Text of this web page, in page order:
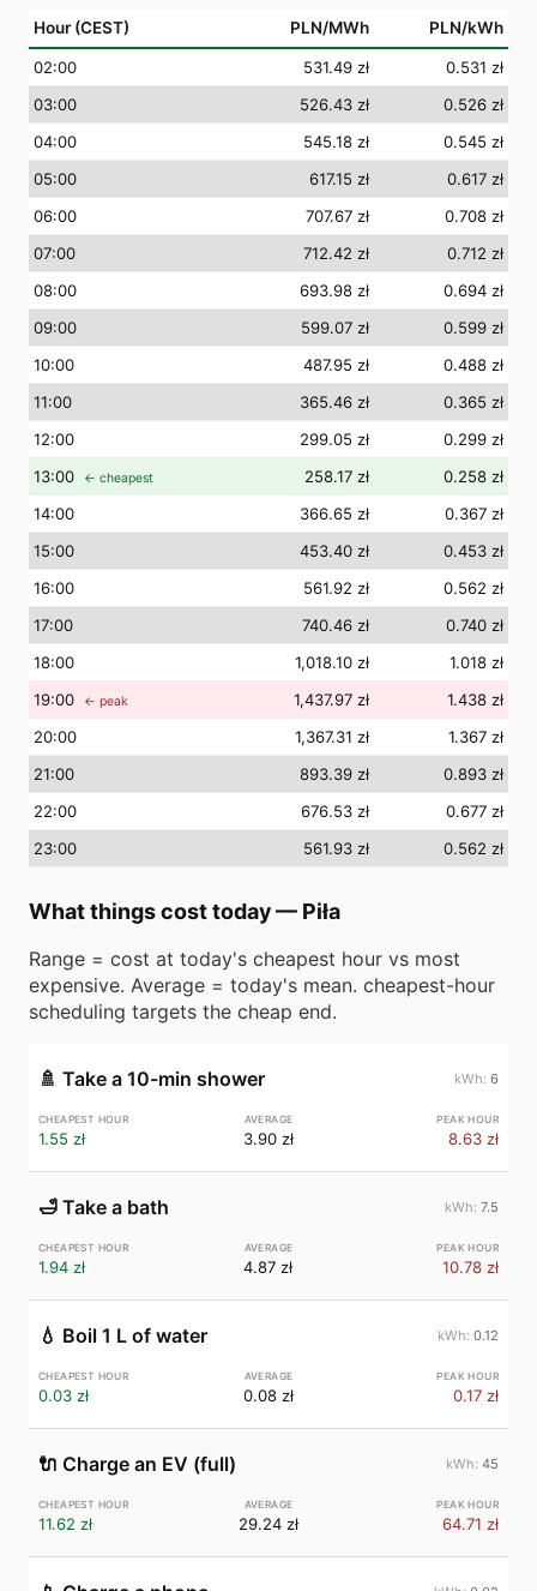
Hour (CEST) PLN/MWh PLN/kWh
02:00 531.49 zł
0.531 zł
03:00 526.43 zł
0.526 zł
04:00 545.18 zł
0.545 zł
05:00 617.15 zł
0.617 zł
06:00 707.67 zł
0.708 zł
07:00 712.42 zł
0.712 zł
08:00 693.98 zł
0.694 zł
09:00 599.07 zł
0.599 zł
10:00 487.95 zł
0.488 zł
11:00 365.46 zł
0.365 zł
12:00 299.05 zł
0.299 zł
13:00 ← cheapest 258.17 zł
0.258 zł
14:00 366.65 zł
0.367 zł
15:00 453.40 zł
0.453 zł
16:00 561.92 zł
0.562 zł
17:00 740.46 zł
0.740 zł
18:00 1,018.10 zł
1.018 zł
19:00 ← peak 1,437.97 zł
1.438 zł
20:00 1,367.31 zł
1.367 zł
21:00 893.39 zł
0.893 zł
22:00 676.53 zł
0.677 zł
23:00 561.93 zł 0.562 zł
What things cost today— Piła
Range = cost at today's cheapest hour vs most
expensive. Average = today's mean. cheapest-hour
scheduling targets the cheap end.
🚿 Take a 10-min shower 6
1.55 zł 3.90 zł 8.63 zł
🛁 Take a bath 7.5
1.94 zł 4.87 zł 10.78 zł
💧 Boil 1 L of water 0.12
0.03 zł 0.08 zł 0.17 zł
🔌 Charge an EV (full) 45
11.62 zł 29.24 zł 64.71 zł